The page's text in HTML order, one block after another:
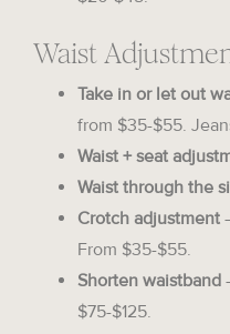
Waist
Take in or let out
from $35-$55.
Waist + seat
Waist through the
Crotch adjustment
From $35-$55.
Shorten waistband
$75-$125.